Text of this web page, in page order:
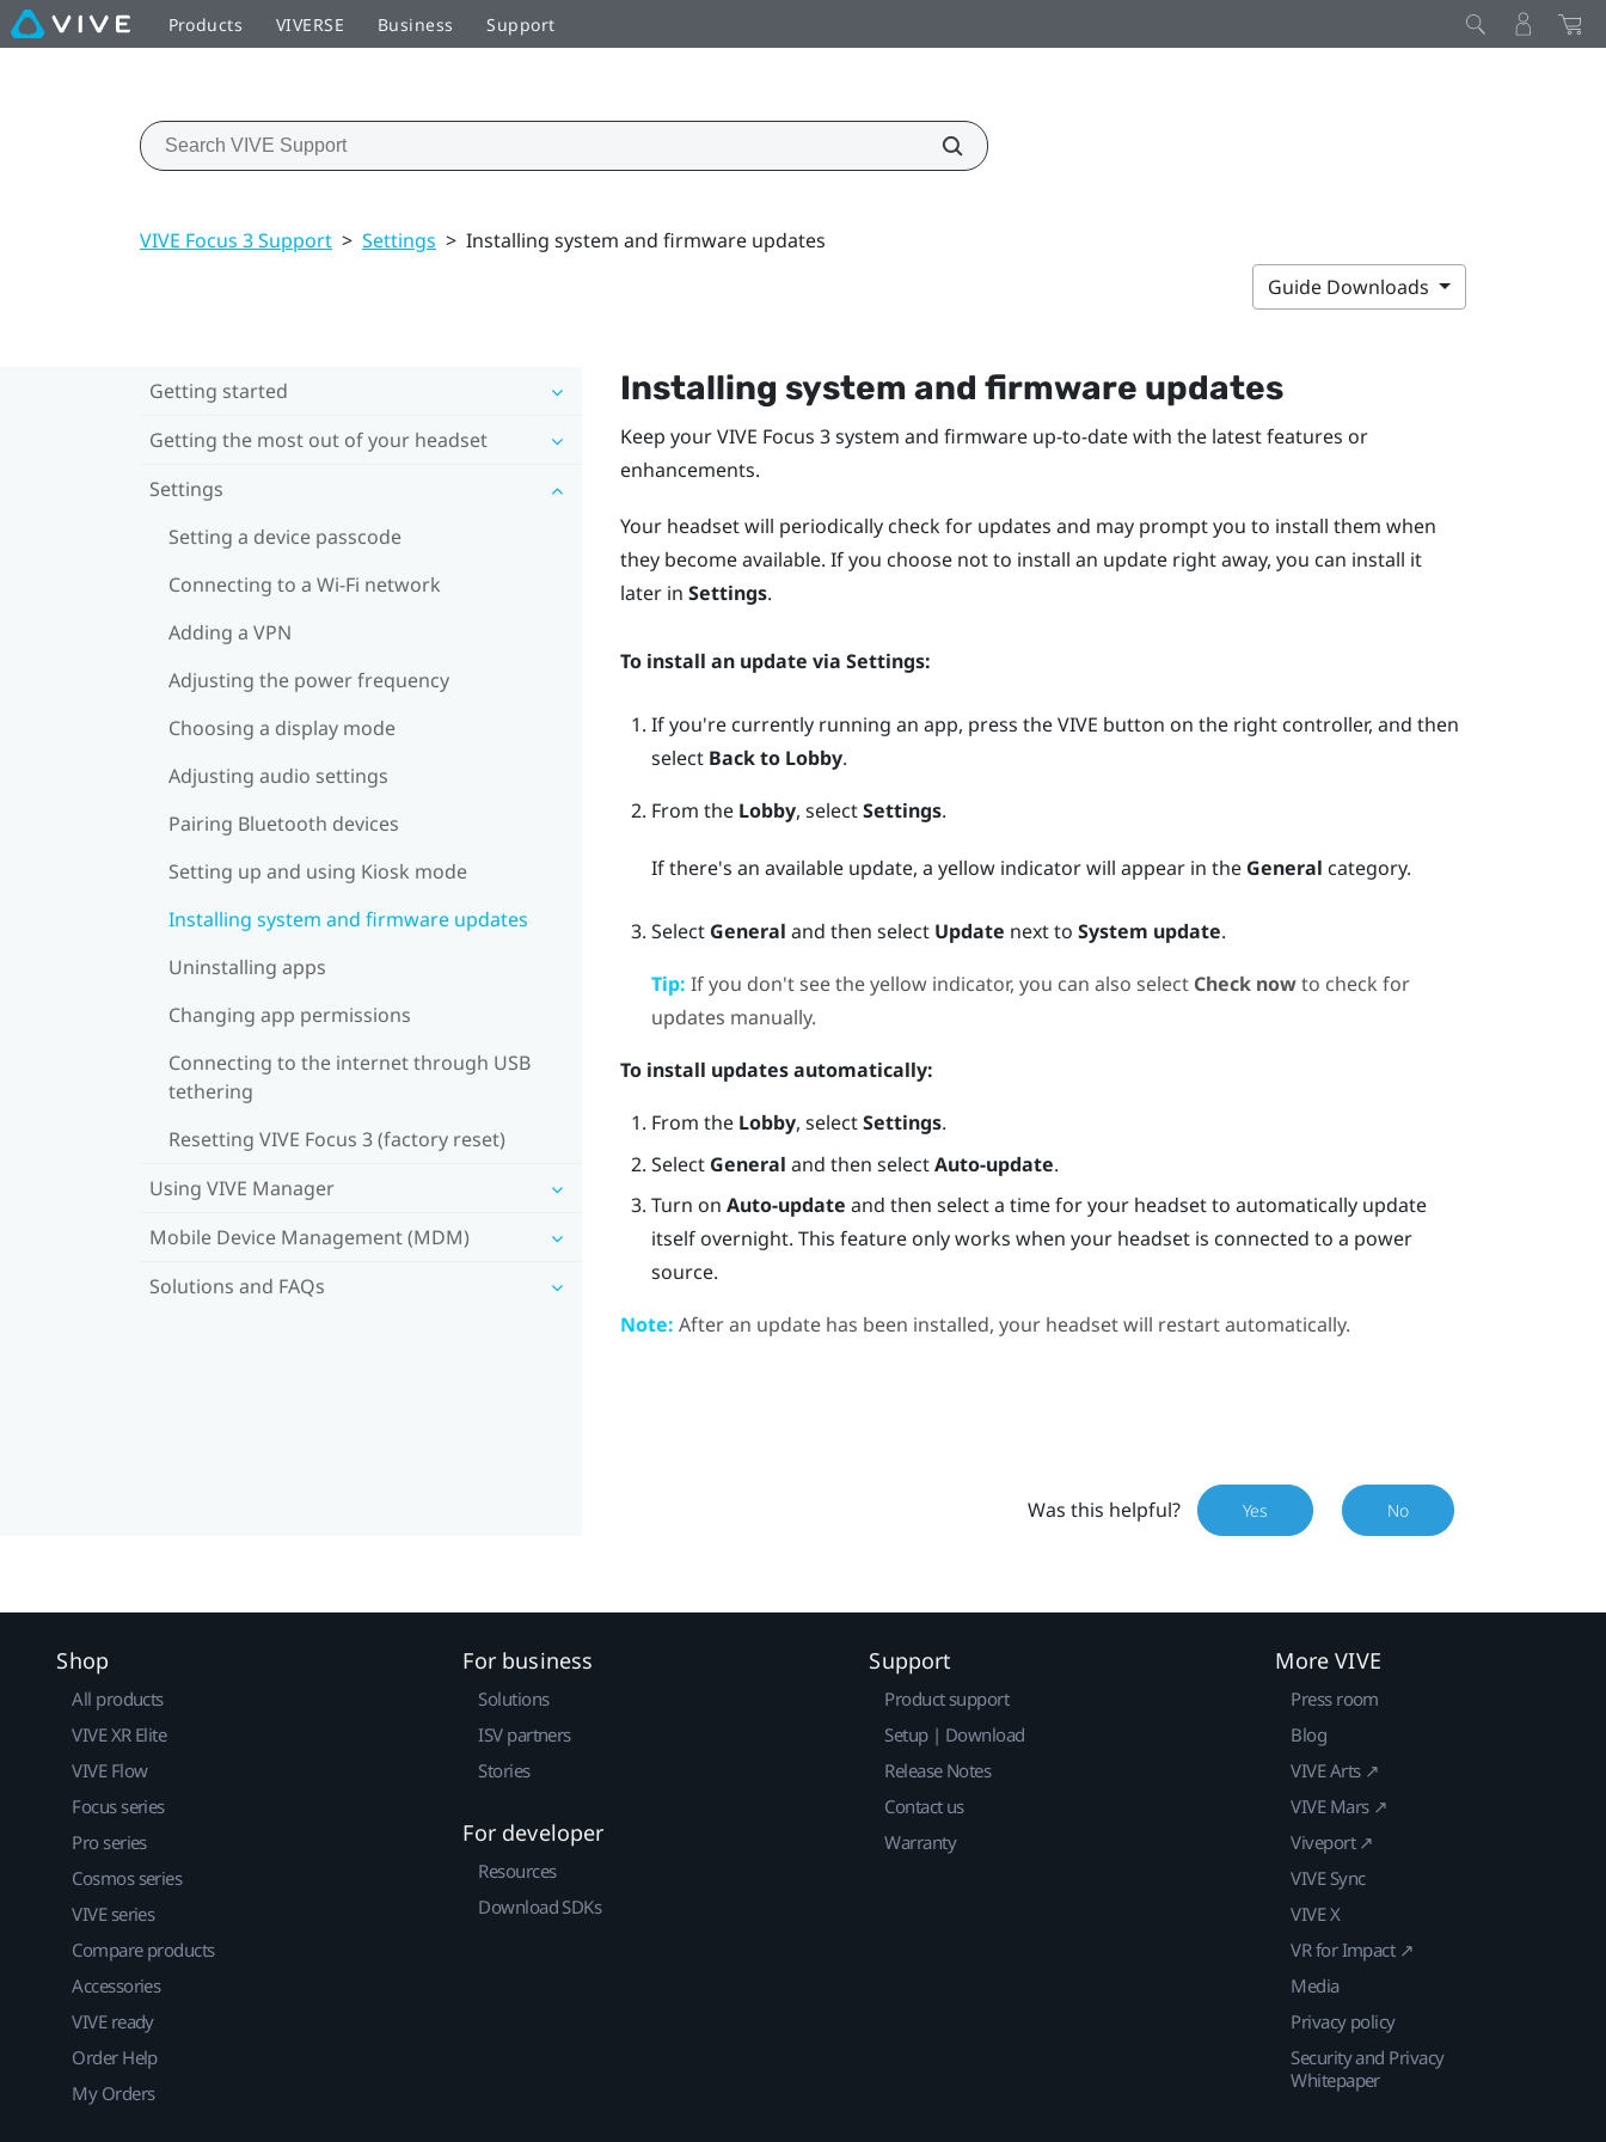
Products VIVERSE Business Support
VIVE Focus 3 Support > Settings > Installing system and firmware updates
Guide Downloads
Getting started
Getting the most out of your headset
Settings
Setting a device passcode
Connecting to a Wi‍-Fi network
Adding a VPN
Adjusting the power frequency
Choosing a display mode
Adjusting audio settings
Pairing Bluetooth devices
Setting up and using Kiosk mode
Installing system and firmware updates
Uninstalling apps
Changing app permissions
Connecting to the internet through USB
tethering
Resetting VIVE Focus 3 (factory reset)
Using VIVE Manager
Mobile Device Management (MDM)
Solutions and FAQs
Installing system and firmware updates
Keep yourVIVE Focus 3system and firmware up-to-date with the latest features or
enhancements.
Your headset will periodically check for updates and may prompt you to install them when
they become available. If you choose not to install an update right away, you can install it
later in Settings.
To install an update via Settings:
If you're currently running an app, press theVIVE button on the right controller, and then
select Back to Lobby.
From the Lobby, selectSettings.
If there's an available update, a yellow indicator will appear in the General category.
Select General and then select Update next to System update.
Tip: If you don't see the yellow indicator, you can also select Check nowto check for
updates manually.
To install updates automatically:
From the Lobby, selectSettings.
Select General and then selectAuto-update.
Turn on Auto-update and then select a time for your headset to automatically update
itself overnight. This feature only works when your headset is connected to a power
source.
Note: After an update has been installed, your headset will restart automatically.
Was this helpful? Yes No
Shop
All products
VIVE XR Elite
VIVE Flow
Focus series
Pro series
Cosmos series
VIVE series
Compare products
Accessories
VIVE ready
Order Help
My Orders
For business
Solutions
ISV partners
Stories
For developer
Resources
Download SDKs
Support
Product support
Setup | Download
Release Notes
Contact us
Warranty
More VIVE
Press room
Blog
VIVE Arts ↗
VIVE Mars ↗
Viveport ↗
VIVE Sync
VIVE X
VR for Impact ↗
Media
Privacy policy
Security and Privacy
Whitepaper